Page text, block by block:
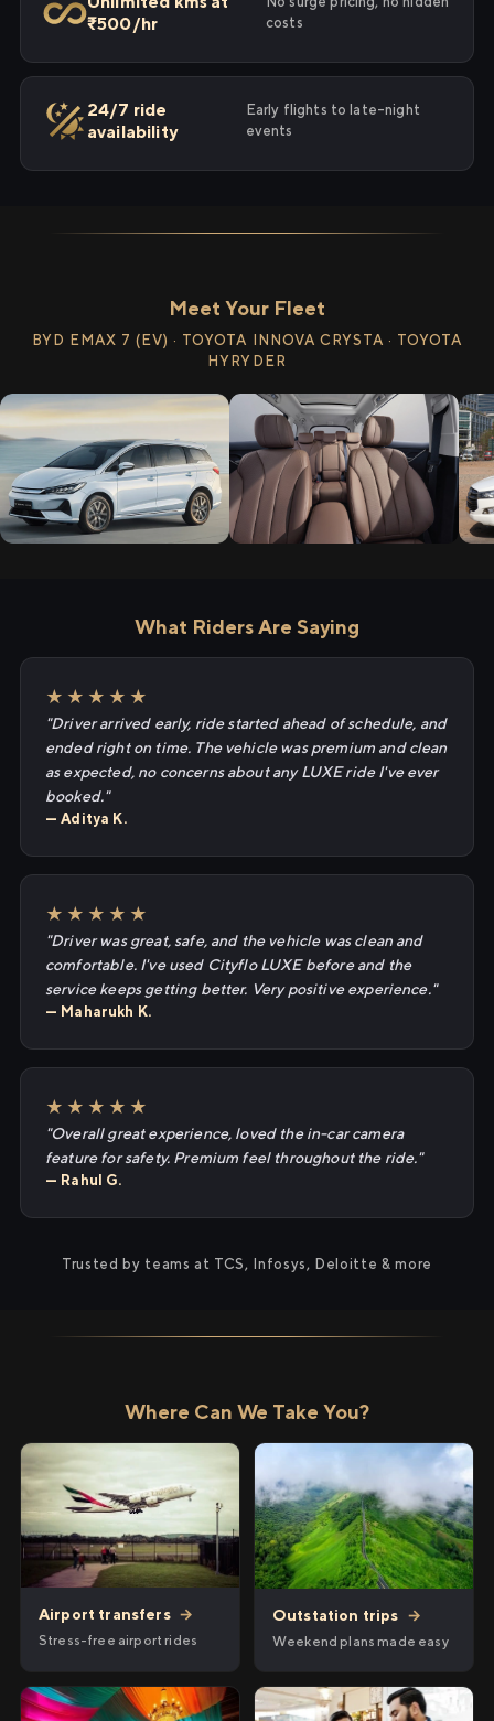
₹500/hr
costs
24/7 ride
availability
Early flights to late-night
events
Meet Your Fleet
BYD EMAX 7 (EV) · TOYOTA INNOVA CRYSTA · TOYOTA
HYRYDER
What Riders Are Saying
★★★★★
"Driver arrived early, ride started ahead of schedule, and
ended right on time. The vehicle was premium and clean
as expected, no concerns about any LUXE ride I've ever
booked."
— Aditya K.
★★★★★
"Driver was great, safe, and the vehicle was clean and
comfortable. I've used Cityflo LUXE before and the
service keeps getting better. Very positive experience."
— Maharukh K.
★★★★★
"Overall great experience, loved the in-car camera
feature for safety. Premium feel throughout the ride."
— Rahul G.
Trusted by teams at TCS, Infosys, Deloitte & more
Where Can We Take You?
Airport transfers →
Stress-free airport rides
Outstation trips →
Weekend plans made easy